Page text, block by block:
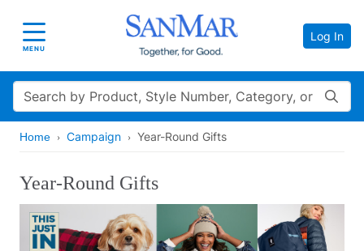
Toggle navigation
MENU
Log In
Search
Home Campaign Year-Round Gifts
Year-Round Gifts